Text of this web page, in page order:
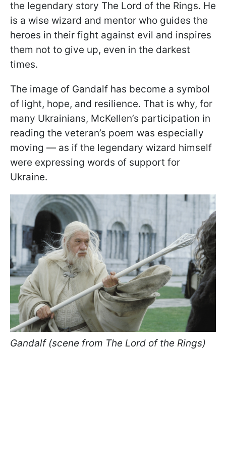
the legendary story The Lord of the Rings. He
is a wise wizard and mentor who guides the
heroes in their fight against evil and inspires
them not to give up, even in the darkest
times.
The image of Gandalf has become a symbol
of light, hope, and resilience. That is why, for
many Ukrainians, McKellen’s participation in
reading the veteran’s poem was especially
moving — as if the legendary wizard himself
were expressing words of support for
Ukraine.
Gandalf (scene from The Lord of the Rings)